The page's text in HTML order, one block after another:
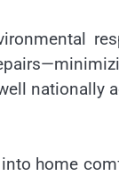
nationally
home